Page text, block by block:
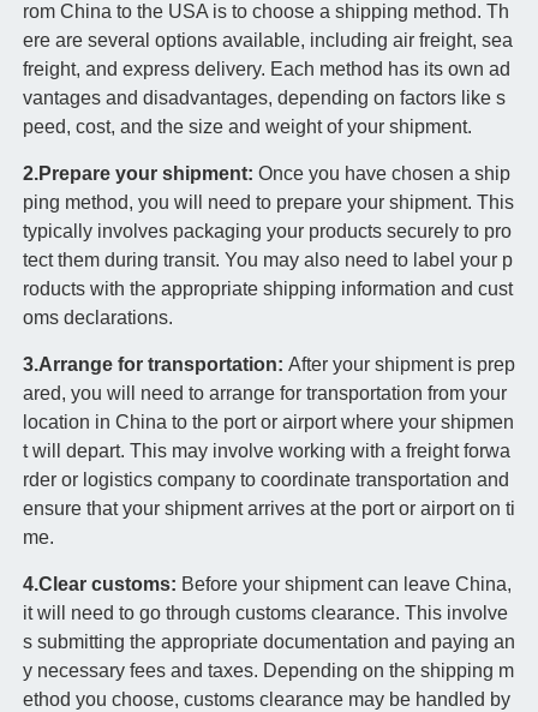
rom China to the USA is to choose a shipping method. Th
ere are several options available, including air freight, sea
freight, and express delivery. Each method has its own ad
vantages and disadvantages, depending on factors like s
peed, cost, and the size and weight of your shipment.
2.Prepare your shipment: Once you have chosen a ship
ping method, you will need to prepare your shipment. This
typically involves packaging your products securely to pro
tect them during transit. You may also need to label your p
roducts with the appropriate shipping information and cust
oms declarations.
3.Arrange for transportation: After your shipment is prep
ared, you will need to arrange for transportation from your
location in China to the port or airport where your shipmen
t will depart. This may involve working with a freight forwa
rder or logistics company to coordinate transportation and
ensure that your shipment arrives at the port or airport on ti
me.
4.Clear customs: Before your shipment can leave China,
it will need to go through customs clearance. This involve
s submitting the appropriate documentation and paying an
y necessary fees and taxes. Depending on the shipping m
ethod you choose, customs clearance may be handled by